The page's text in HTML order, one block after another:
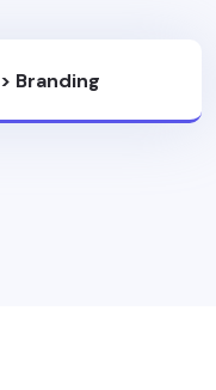
> Branding